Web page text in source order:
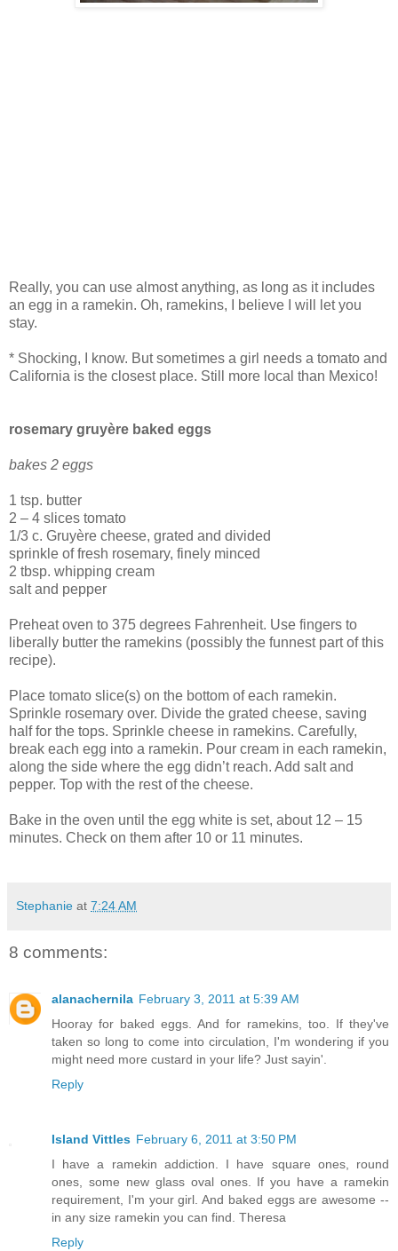
Really, you can use almost anything, as long as it includes
an egg in a ramekin. Oh, ramekins, I believe I will let you
stay.
* Shocking, I know. But sometimes a girl needs a tomato and
California is the closest place. Still more local than Mexico!
rosemary gruyère baked eggs
bakes 2 eggs
1 tsp. butter
2 – 4 slices tomato
1/3 c. Gruyère cheese, grated and divided
sprinkle of fresh rosemary, finely minced
2 tbsp. whipping cream
salt and pepper
Preheat oven to 375 degrees Fahrenheit. Use fingers to
liberally butter the ramekins (possibly the funnest part of this
recipe).
Place tomato slice(s) on the bottom of each ramekin.
Sprinkle rosemary over. Divide the grated cheese, saving
half for the tops. Sprinkle cheese in ramekins. Carefully,
break each egg into a ramekin. Pour cream in each ramekin,
along the side where the egg didn’t reach. Add salt and
pepper. Top with the rest of the cheese.
Bake in the oven until the egg white is set, about 12 – 15
minutes. Check on them after 10 or 11 minutes.
Stephanie at 7:24 AM
8 comments:
alanachernila February 3, 2011 at 5:39 AM
Hooray for baked eggs. And for ramekins, too. If they've
taken so long to come into circulation, I'm wondering if you
might need more custard in your life? Just sayin'.
Reply
Island Vittles February 6, 2011 at 3:50 PM
I have a ramekin addiction. I have square ones, round
ones, some new glass oval ones. If you have a ramekin
requirement, I'm your girl. And baked eggs are awesome --
in any size ramekin you can find. Theresa
Reply